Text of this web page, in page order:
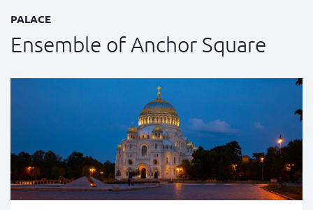
PALACE
Ensemble of Anchor Square